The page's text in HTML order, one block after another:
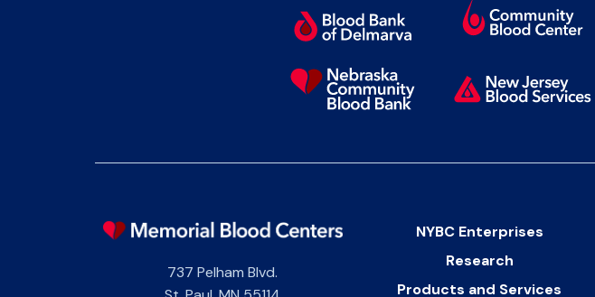
737 Pelham Blvd.
NYBC Enterprises
Research
Products and Services